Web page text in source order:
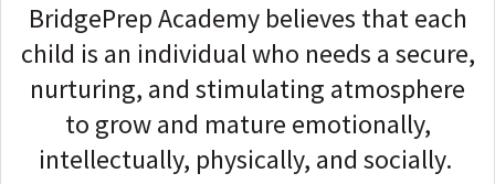
BridgePrep Academy believes that each
child is an individual who needs a secure,
nurturing, and stimulating atmosphere
to grow and mature emotionally,
intellectually, physically, and socially.